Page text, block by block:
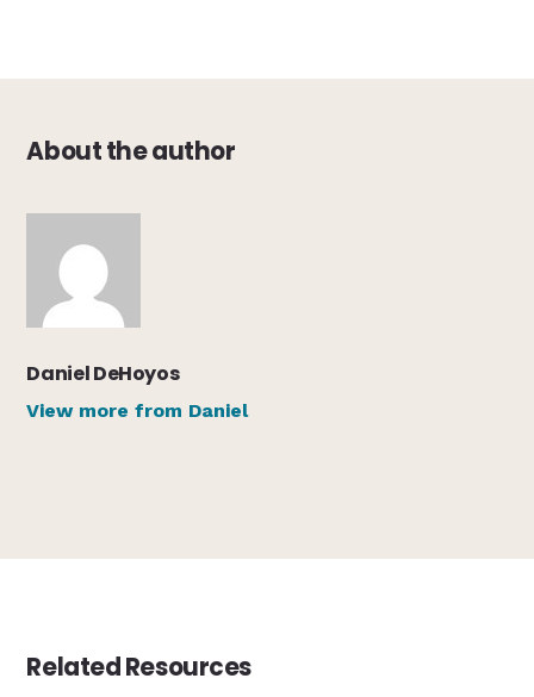
About the author
Daniel DeHoyos
View more from Daniel
Related Resources